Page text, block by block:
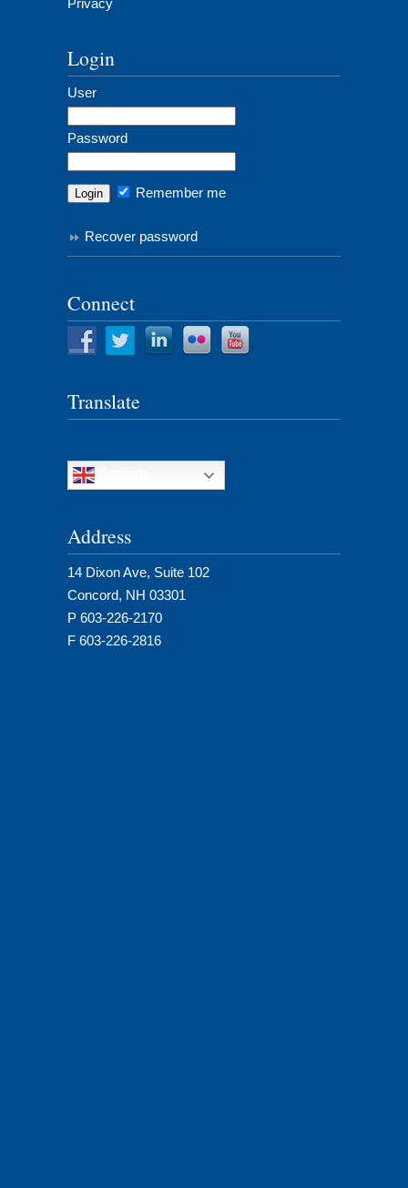
Privacy
Login
User
Password
Remember me
Recover password
Connect
Translate
Address
14 Dixon Ave, Suite 102
Concord, NH 03301
P 603-226-2170
F 603-226-2816